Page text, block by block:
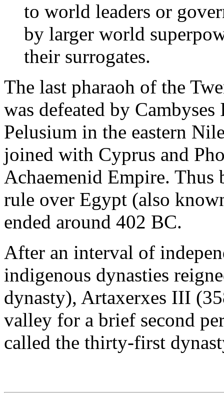
to world leaders or
by larger world
their surrogates.
The last pharaoh of the
was defeated by
Pelusium in the eastern
joined with Cyprus and
Achaemenid Empire. Thus
rule over Egypt (also
ended around 402 BC.
After an interval of
indigenous dynasties
dynasty), Artaxerxes III
valley for a brief second
called the thirty-first